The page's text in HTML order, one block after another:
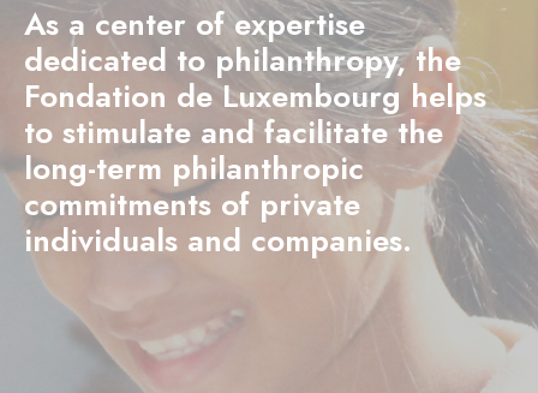
As a center of expertise
dedicated to philanthropy, the
Fondation de Luxembourg helps
to stimulate and facilitate the
long-term philanthropic
commitments of private
individuals and companies.